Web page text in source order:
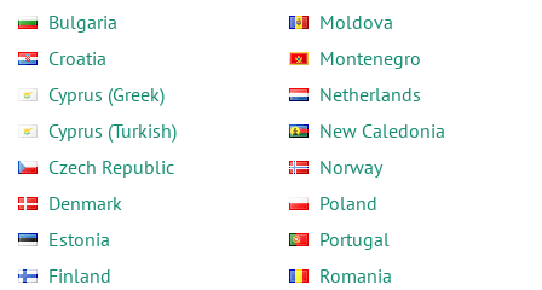
Bulgaria
Croatia
Cyprus (Greek)
Cyprus (Turkish)
Czech Republic
Denmark
Estonia
Finland
Moldova
Montenegro
Netherlands
New Caledonia
Norway
Poland
Portugal
Romania